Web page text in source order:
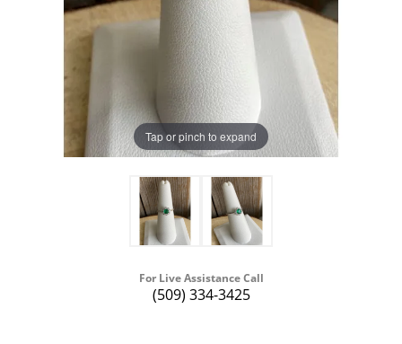
Tap or pinch to expand
For Live Assistance Call
(509) 334-3425